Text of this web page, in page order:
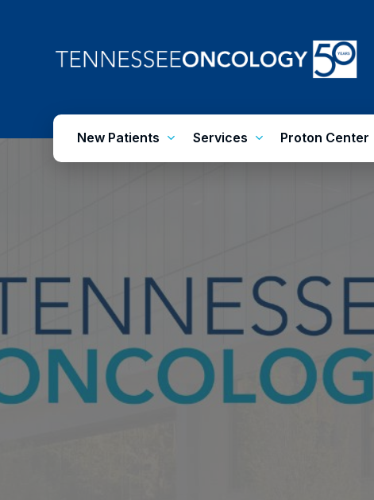
New Patients Services Proton Center